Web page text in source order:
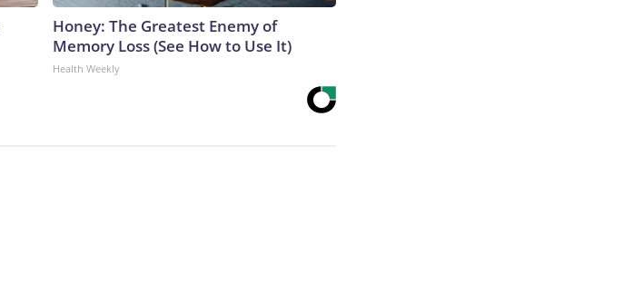
Honey: The Greatest Enemy of
Memory Loss (See How to Use It)
Health Weekly